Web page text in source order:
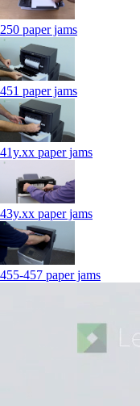
250 paper jams
451 paper jams
41y.xx paper jams
43y.xx paper jams
455-457 paper jams